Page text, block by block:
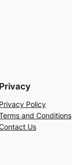
Privacy
Privacy Policy
and Conditions
Us